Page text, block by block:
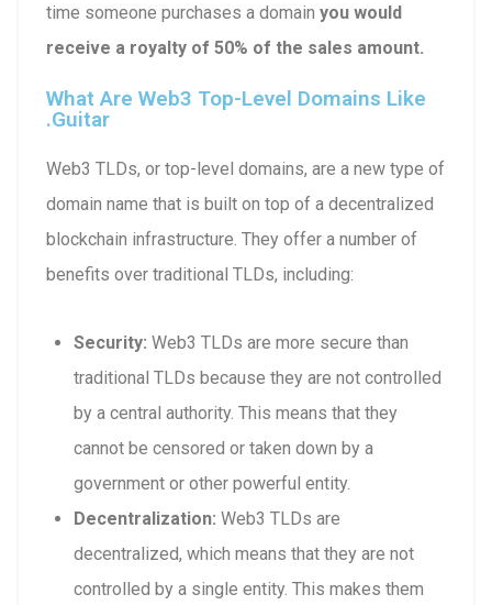
time someone purchases a domain you would
receive a royalty of 50% of the sales amount.
What Are Web3 Top-Level Domains Like
.guitar
Web3 TLDs, or top-level domains, are a new type of
domain name that is built on top of a decentralized
blockchain infrastructure. They offer a number of
benefits over traditional TLDs, including:
Security: Web3 TLDs are more secure than
traditional TLDs because they are not controlled
by a central authority. This means that they
cannot be censored or taken down by a
government or other powerful entity.
Decentralization: Web3 TLDs are
decentralized, which means that they are not
controlled by a single entity. This makes them